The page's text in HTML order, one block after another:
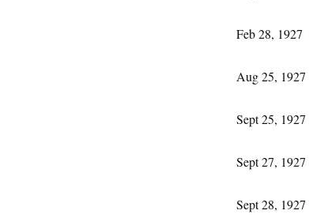
Feb 28, 1927
Aug 25, 1927
Sept 25, 1927
Sept 27, 1927
Sept 28, 1927